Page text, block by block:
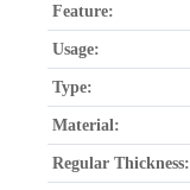
Feature:
Usage:
Type:
Material:
Regular Thickness: